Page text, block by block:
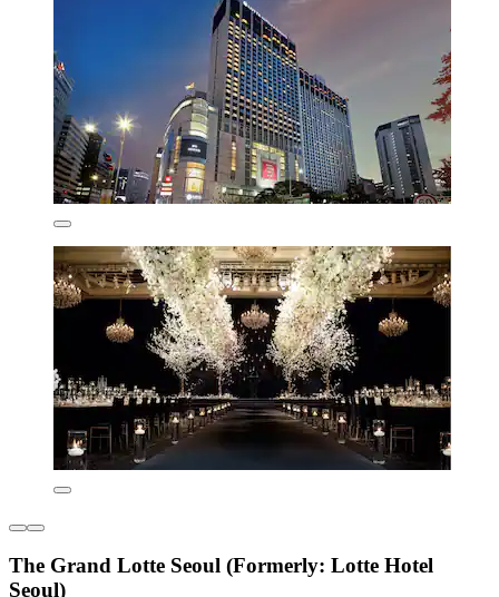
The Grand Lotte Seoul (Formerly: Lotte Hotel
Seoul)